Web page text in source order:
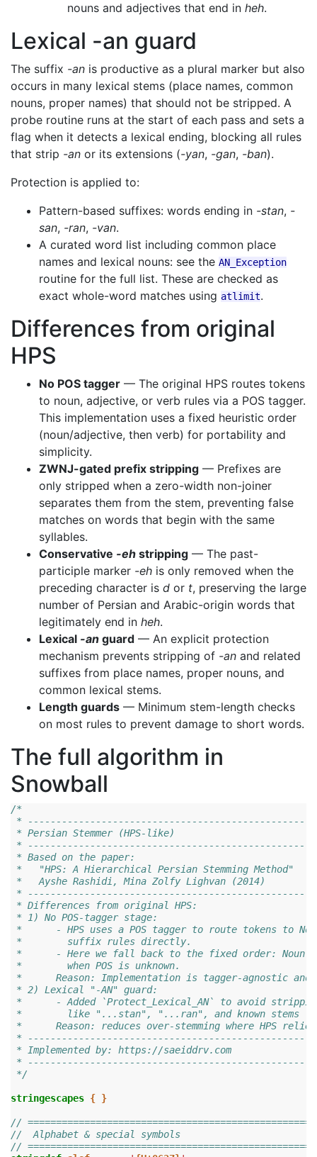
nouns and adjectives that end in heh.
Lexical -an guard
The suffix -an is productive as a plural marker but also
occurs in many lexical stems (place names, common
nouns, proper names) that should not be stripped. A
probe routine runs at the start of each pass and sets a
flag when it detects a lexical ending, blocking all rules
that strip -an or its extensions (-yan, -gan, -ban).
Protection is applied to:
Pattern-based suffixes: words ending in -stan, -
san, -ran, -van.
A curated word list including common place
names and lexical nouns: see the AN_Exception
routine for the full list. These are checked as
exact whole-word matches using atlimit.
Differences from original
HPS
No POS tagger — The original HPS routes tokens
to noun, adjective, or verb rules via a POS tagger.
This implementation uses a fixed heuristic order
(noun/adjective, then verb) for portability and
simplicity.
ZWNJ-gated prefix stripping — Prefixes are
only stripped when a zero-width non-joiner
separates them from the stem, preventing false
matches on words that begin with the same
syllables.
Conservative -eh stripping — The past-
participle marker -eh is only removed when the
preceding character is d or t, preserving the large
number of Persian and Arabic-origin words that
legitimately end in heh.
Lexical -an guard — An explicit protection
mechanism prevents stripping of -an and related
suffixes from place names, proper nouns, and
common lexical stems.
Length guards — Minimum stem-length checks
on most rules to prevent damage to short words.
The full algorithm in
Snowball
/*
*
* Persian Stemmer (HPS-like)
*
* Based on the paper:
*   "HPS: A Hierarchical Persian Stemming Method"
*   Ayshe Rashidi, Mina Zolfy Lighvan (2014)
*
* Differences from original HPS:
* 1) No POS-tagger stage:
*      - HPS uses a POS tagger to route tokens to
*        suffix rules directly.
*      - Here we fall back to the fixed order: Noun
*        when POS is unknown.
*      Reason: Implementation is tagger-agnostic
* 2) Lexical "-AN" guard:
*      - Added `Protect_Lexical_AN` to avoid
*        like "...stan", "...ran", and known stems
*      Reason: reduces over-stemming where HPS
*
* Implemented by: https://saeiddrv.com
*
*/
stringescapes { }
//
//  Alphabet & special symbols
//